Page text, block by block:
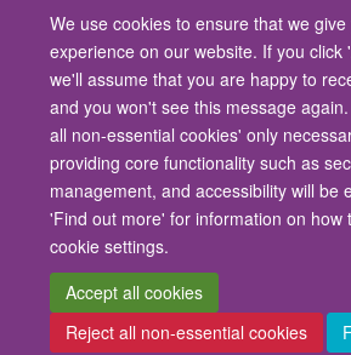
We use cookies to ensure that we
experience on our website. If you click
we'll assume that you are happy to
and you won't see this message
all non-essential cookies' only
providing core functionality such as
management, and accessibility will be
'Find out more' for information on how
cookie settings.
Accept all cookies
Reject all non-essential cookies
© 2026 University of
Contact Us
Freedom of Information
Copyright Statement
Accessibility
Site Map Cookies Contact us Log in